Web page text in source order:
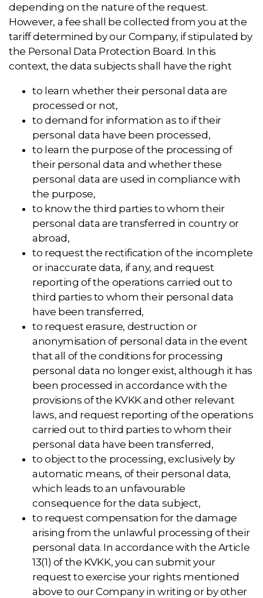
depending on the nature of the request.
However, a fee shall be collected from you at the
tariff determined by our Company, if stipulated by
the Personal Data Protection Board. In this
context, the data subjects shall have the right
to learn whether their personal data are
processed or not,
to demand for information as to if their
personal data have been processed,
to learn the purpose of the processing of
their personal data and whether these
personal data are used in compliance with
the purpose,
to know the third parties to whom their
personal data are transferred in country or
abroad,
to request the rectification of the incomplete
or inaccurate data, if any, and request
reporting of the operations carried out to
third parties to whom their personal data
have been transferred,
to request erasure, destruction or
anonymisation of personal data in the event
that all of the conditions for processing
personal data no longer exist, although it has
been processed in accordance with the
provisions of the KVKK and other relevant
laws, and request reporting of the operations
carried out to third parties to whom their
personal data have been transferred,
to object to the processing, exclusively by
automatic means, of their personal data,
which leads to an unfavourable
consequence for the data subject,
to request compensation for the damage
arising from the unlawful processing of their
personal data. In accordance with the Article
13(1) of the KVKK, you can submit your
request to exercise your rights mentioned
above to our Company in writing or by other